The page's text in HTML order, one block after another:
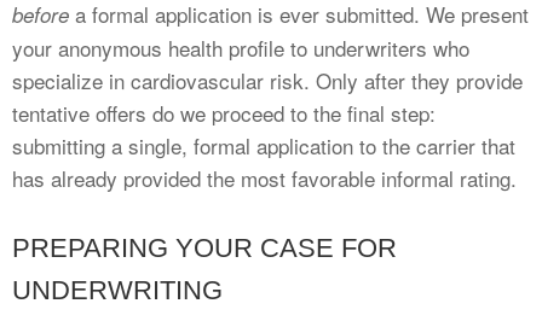
before a formal application is ever submitted. We present
your anonymous health profile to underwriters who
specialize in cardiovascular risk. Only after they provide
tentative offers do we proceed to the final step:
submitting a single, formal application to the carrier that
has already provided the most favorable informal rating.
PREPARING YOUR CASE FOR
UNDERWRITING